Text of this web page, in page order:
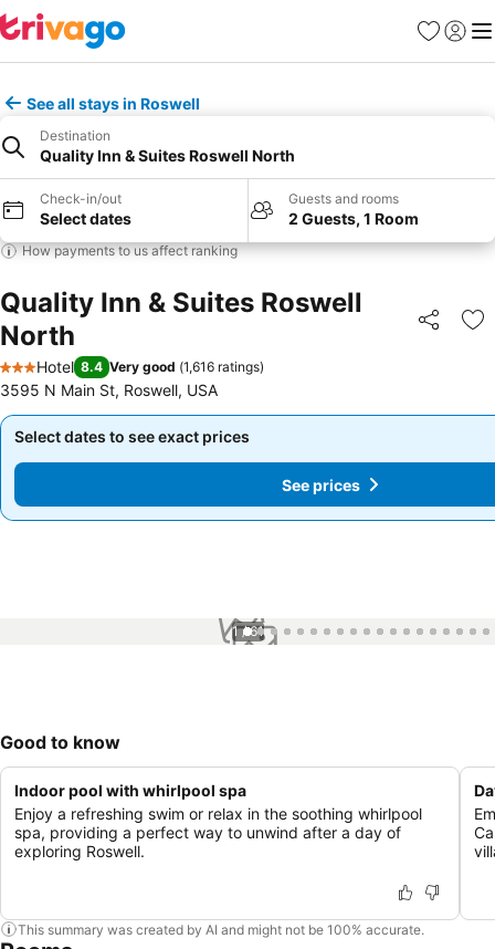
Favourites
Sign in
See all stays in Roswell
Destination
Quality Inn & Suites Roswell North
Check-in/out
Select dates
Guests and rooms
2 Guests, 1 Room
How payments to us affect ranking
Quality Inn & Suites Roswell
North
Share
3 Stars
Hotel 8.4 Very good (1,616 ratings)
3595 N Main St, Roswell, USA
Select dates to see exact prices
Select dates to see exact prices
See prices
1 / 61
Good to know
Indoor pool with whirlpool spa
Enjoy a refreshing swim or relax in the soothing whirlpool
spa, providing a perfect way to unwind after a day of
exploring Roswell.
This summary was created by AI and might not be 100% accurate.